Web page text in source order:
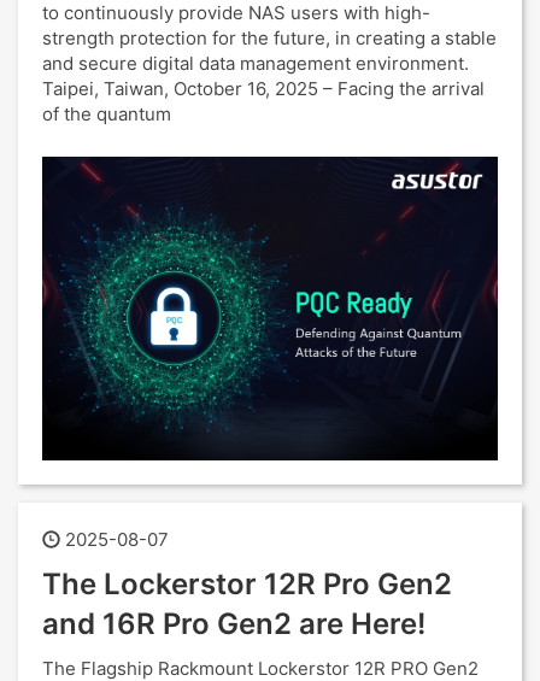
to continuously provide NAS users with high-
strength protection for the future, in creating a stable
and secure digital data management environment.
Taipei, Taiwan, October 16, 2025 – Facing the arrival
of the quantum
2025-08-07
The Lockerstor 12R Pro Gen2
and 16R Pro Gen2 are Here!
The Flagship Rackmount Lockerstor 12R PRO Gen2